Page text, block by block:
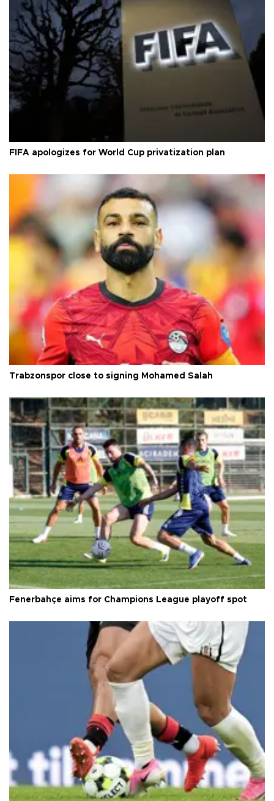
FIFA apologizes for World Cup privatization plan
Trabzonspor close to signing Mohamed Salah
Fenerbahçe aims for Champions League playoff spot